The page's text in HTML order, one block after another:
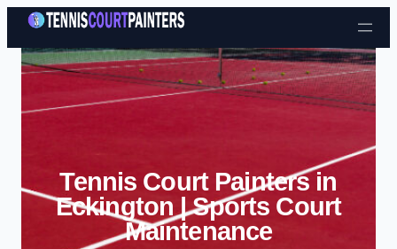
Skip to content
Tennis Court Painters in
Eckington | Sports Court
Maintenance